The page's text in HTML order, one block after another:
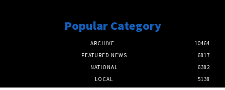
Popular Category
ARCHIVE
10464
FEATURED NEWS
6817
NATIONAL
6382
LOCAL
5138